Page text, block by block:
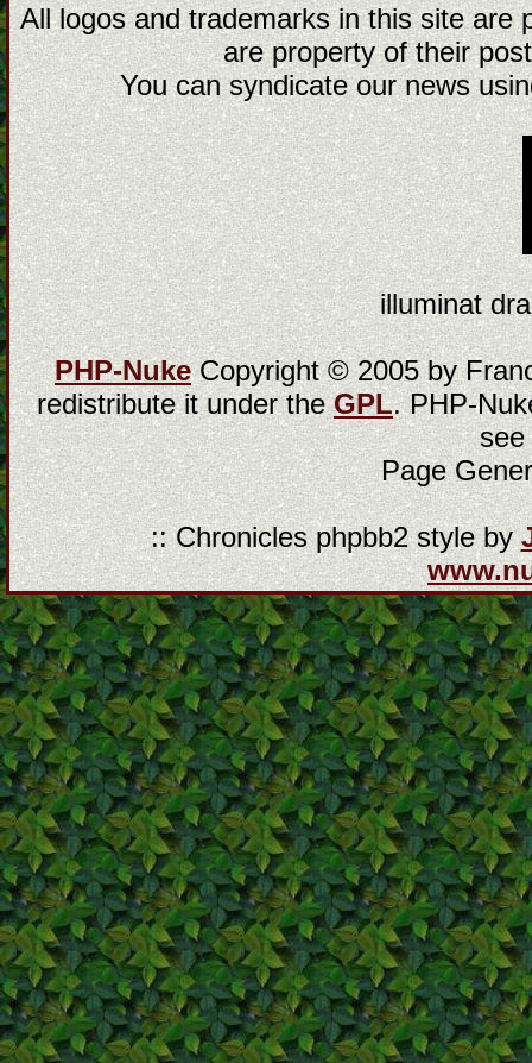
All logos and trademarks in this site are
are property of their
You can syndicate our news
illuminat
PHP-NukeCopyright © 2005 by
redistribute it under theGPL. PHP-
Page
:: Chronicles phpbb2 style by